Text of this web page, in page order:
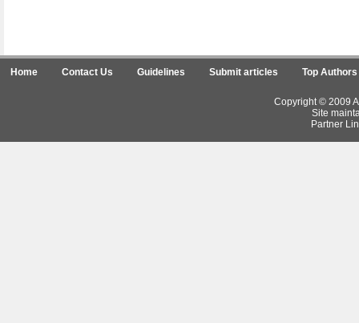
Home Contact Us Guidelines Submit articles Top Authors
Copyright © 2009
Site
Partner